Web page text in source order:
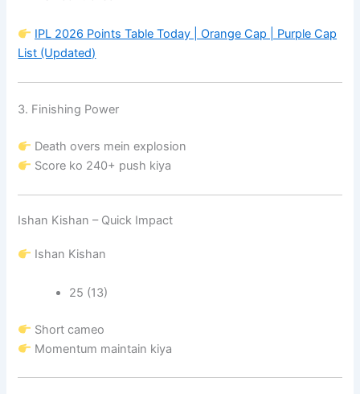
IPL 2026 Points Table Today | Orange Cap | Purple Cap
List (Updated)
3. Finishing Power
Death overs mein explosion
Score ko 240+ push kiya
Ishan Kishan – Quick Impact
Ishan Kishan
25 (13)
Short cameo
Momentum maintain kiya